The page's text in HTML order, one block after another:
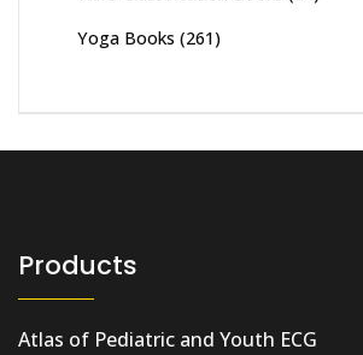
Yoga Books (261)
Products
Atlas of Pediatric and Youth ECG